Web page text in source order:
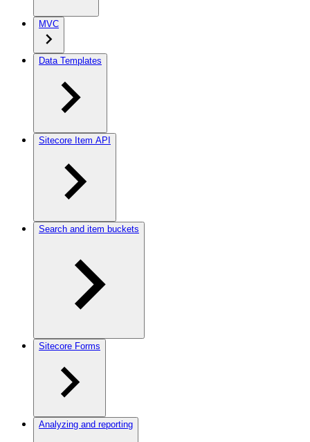
MVC
Data Templates
Sitecore Item API
Search and item buckets
Sitecore Forms
Analyzing and reporting